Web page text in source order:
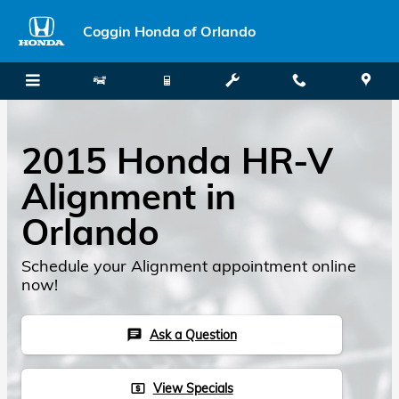
Coggin Honda of Orlando
2015 Honda HR-V
Alignment in
Orlando
Schedule your Alignment appointment online
now!
chat Ask a Question
local_atm View Specials